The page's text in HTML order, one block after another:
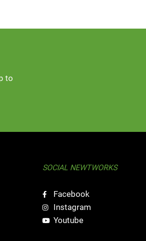
to
SOCIAL NEWTWORKS
Facebook
Instagram
Youtube